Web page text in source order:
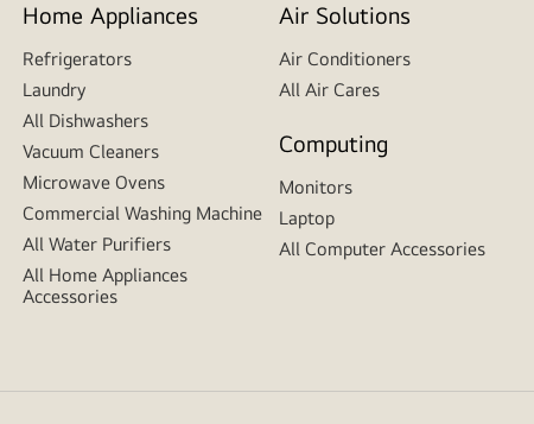
Home Appliances
Refrigerators
Laundry
All Dishwashers
Vacuum Cleaners
Microwave Ovens
Commercial Washing Machine
All Water Purifiers
All Home Appliances
Accessories
Air Solutions
Air Conditioners
All Air Cares
Computing
Monitors
Laptop
All Computer Accessories